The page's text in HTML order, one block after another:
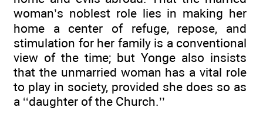
woman’s noblest role lies in making her
home a center of refuge, repose, and
stimulation for her family is a conventional
view of the time; but Yonge also insists
that the unmarried woman has a vital role
to play in society, provided she does so as
a ‘‘daughter of the Church.’’